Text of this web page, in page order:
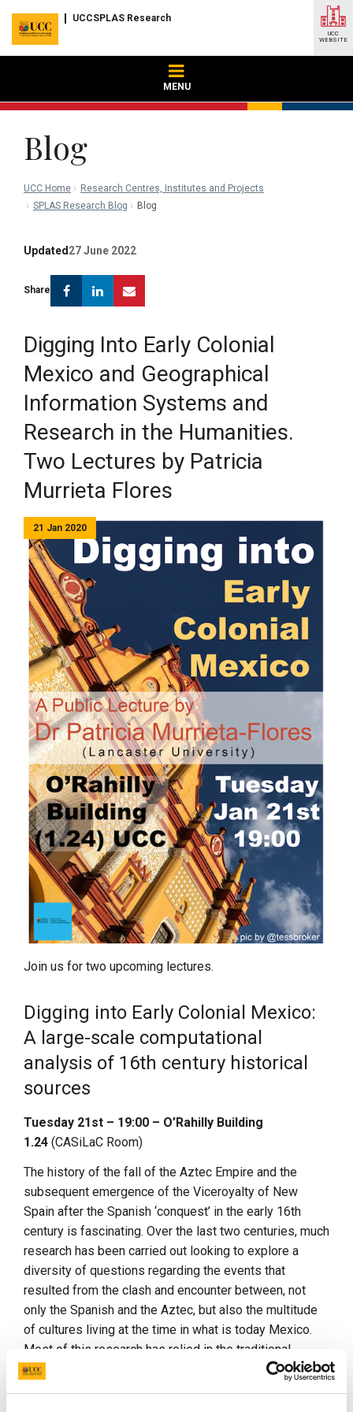
UCCSPLAS Research
MENU
UCC
WEBSITE
Blog
UCC Home
Research Centres, Institutes and Projects
SPLAS Research Blog
Blog
Updated 27 June 2022
Share FacebookLinkedin
Digging Into Early Colonial
Mexico and Geographical
Information Systems and
Research in the Humanities.
Two Lectures by Patricia
Murrieta Flores
21 Jan 2020
Join us for two upcoming lectures.
Digging into Early Colonial Mexico:
A large-scale computational
analysis of 16th century historical
sources
Tuesday 21st – 19:00 – O’Rahilly Building
1.24 (CASiLaC Room)
The history of the fall of the Aztec Empire and the
subsequent emergence of the Viceroyalty of New
Spain after the Spanish ‘conquest’ in the early 16th
century is fascinating. Over the last two centuries, much
research has been carried out looking to explore a
diversity of questions regarding the events that
resulted from the clash and encounter between, not
only the Spanish and the Aztec, but also the multitude
of cultures living at the time in what is today Mexico.
Most of this research has relied in the traditional
methods of history, archaeology and anthropology.